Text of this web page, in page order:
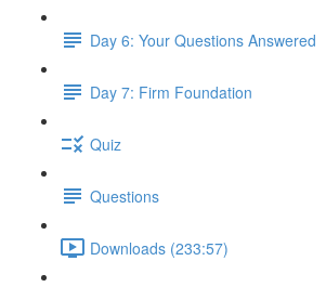
Day 6: Your Questions Answered
Day 7: Firm Foundation
Quiz
Questions
Downloads (233:57)